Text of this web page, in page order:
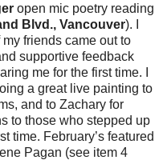
open mic poetry reading
Blvd., Vancouver). I
friends came out to
supportive feedback
me for the first time. I
a great live painting to
and to Zachary for
to those who stepped up
time. February’s featured
Pagan (see item 4